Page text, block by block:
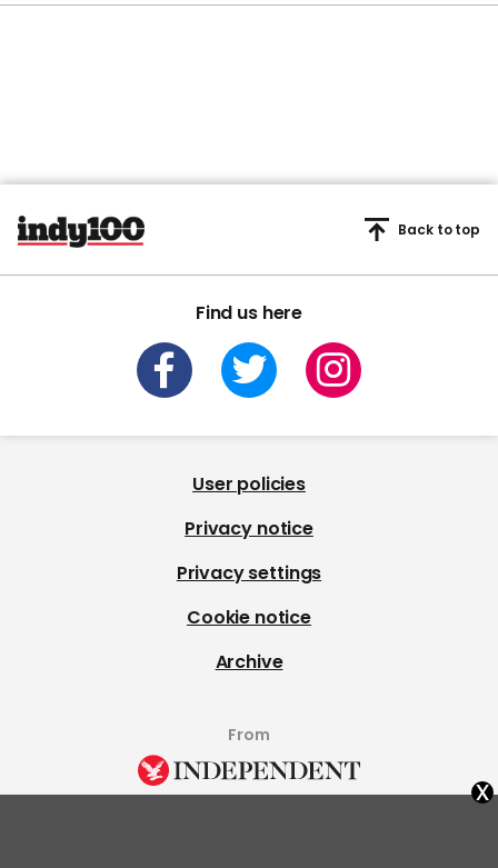
Find us here
Back to top
User policies
Privacy notice
Privacy settings
Cookie notice
Archive
From
x